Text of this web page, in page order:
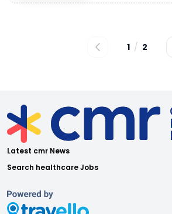
1 / 2
Latest cmr News
Search healthcare Jobs